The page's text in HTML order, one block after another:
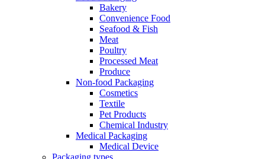
Bakery
Convenience Food
Seafood & Fish
Meat
Poultry
Processed Meat
Produce
Non-food Packaging
Cosmetics
Textile
Pet Products
Chemical Industry
Medical Packaging
Medical Device
Packaging types